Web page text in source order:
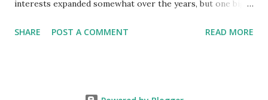
interests expanded somewhat over the years, but one big
first Japanese collected comic. From that moment on, I
SHARE POST A COMMENT READ MORE